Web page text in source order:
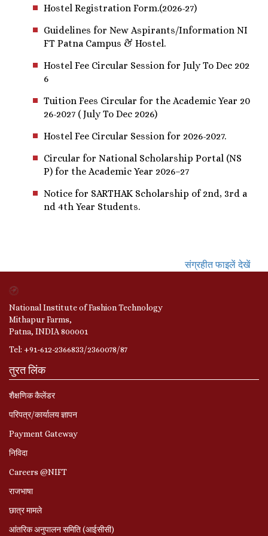
Hostel Registration Form.(2026-27)
Guidelines for New Aspirants/Information NI
FT Patna Campus & Hostel.
Hostel Fee Circular Session for July To Dec 202
6
Tuition Fees Circular for the Academic Year 20
26-2027 ( July To Dec 2026)
Hostel Fee Circular Session for 2026-2027.
Circular for National Scholarship Portal (NS
P) for the Academic Year 2026–27
Notice for SARTHAK Scholarship of 2nd, 3rd a
nd 4th Year Students.
संग्रहीत फाइलें देखें
National Institute of Fashion Technology
Mithapur Farms,
Patna, INDIA 800001
Tel: +91-612-2366833/2360078/87
तुरत लिंक
शैक्षणिक कैलेंडर
परिपत्र/कार्यालय ज्ञापन
Payment Gateway
निविदा
Careers @NIFT
राजभाषा
छात्र मामले
आंतरिक अनुपालन समिति (आईसीसी)